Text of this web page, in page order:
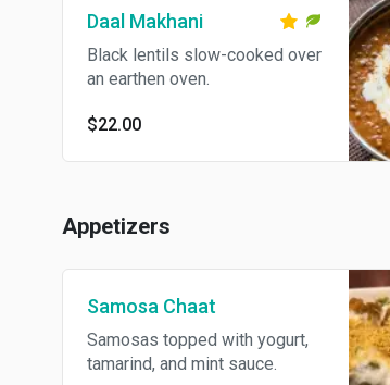
Daal Makhani
Black lentils slow-cooked over
an earthen oven.
$22.00
Appetizers
Samosa Chaat
Samosas topped with yogurt,
tamarind, and mint sauce.